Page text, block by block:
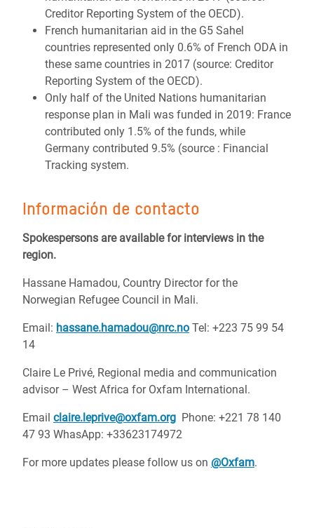
Creditor Reporting System of the OECD).
French humanitarian aid in the G5 Sahel
countries represented only 0.6% of French ODA in
these same countries in 2017 (source: Creditor
Reporting System of the OECD).
Only half of the United Nations humanitarian
response plan in Mali was funded in 2019: France
contributed only 1.5% of the funds, while
Germany contributed 9.5% (source : Financial
Tracking system.
Información de contacto
Spokespersons are available for interviews in the
region.
Hassane Hamadou, Country Director for the
Norwegian Refugee Council in Mali.
Email: hassane.hamadou@nrc.no Tel: +223 75 99 54
14
Claire Le Privé, Regional media and communication
advisor – West Africa for Oxfam International.
Email claire.leprive@oxfam.org Phone: +221 78 140
47 93 WhasApp: +33623174972
For more updates please follow us on @Oxfam.